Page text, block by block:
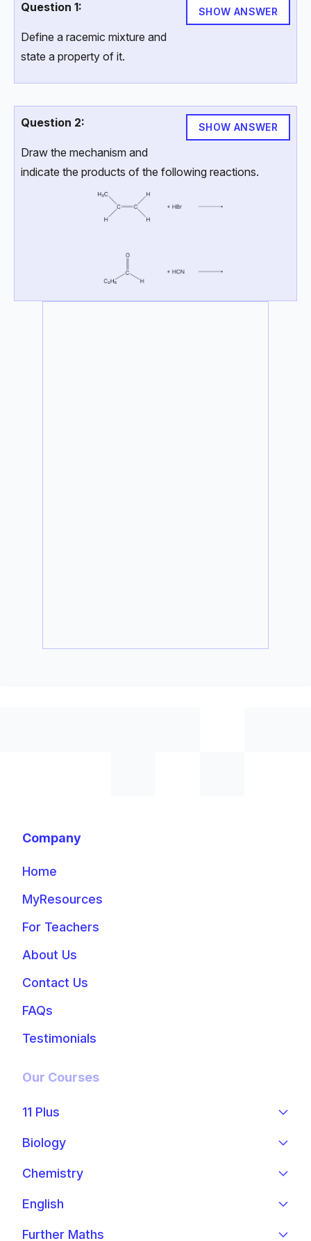
SHOW ANSWER
Question 1:
Define a racemic mixture and
state a property of it.
SHOW ANSWER
Question 2:
Draw the mechanism and
indicate the products of the following reactions.
Company
Home
MyResources
For Teachers
About Us
Contact Us
FAQs
Testimonials
Our Courses
11 Plus
Biology
Chemistry
English
Further Maths